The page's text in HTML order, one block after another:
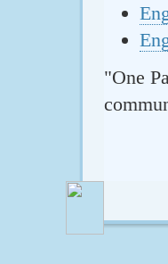
"One